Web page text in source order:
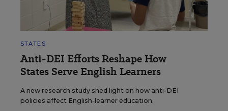
STATES
Anti-DEI Efforts Reshape How
States Serve English Learners
A new research study shed light on how anti-DEI
policies affect English-learner education.